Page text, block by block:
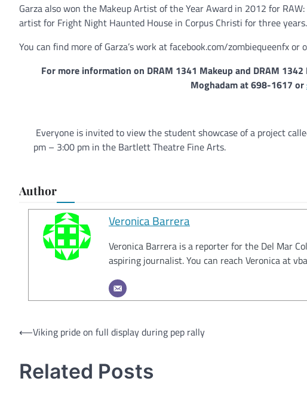
Garza also won the Makeup Artist of the Year Award in 2012 for
artist for Fright Night Haunted House in Corpus Christi for three years.
You can find more of Garza’s work at facebook.com/zombiequeenfx
For more information on DRAM 1341 Makeup and DRAM
Moghadam at 698-1617 or
Everyone is invited to view the student showcase of a project
pm – 3:00 pm in the Bartlett Theatre Fine Arts.
Author
Veronica Barrera
Veronica Barrera is a reporter for the Del Mar
aspiring journalist. You can reach Veronica at
Post
⟵Viking pride on full display during pep rally
Related Posts